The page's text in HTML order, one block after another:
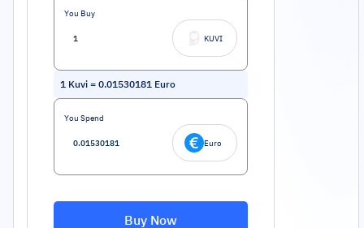
You Buy
KUVI
1 Kuvi = 0.01530181 Euro
You Spend
Euro
Buy Now